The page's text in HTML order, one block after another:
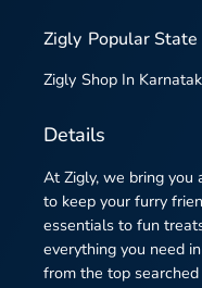
Zigly Popular
Zigly Shop In
Details
At Zigly, we bring
to keep your furry
essentials to fun
everything you need
from the top